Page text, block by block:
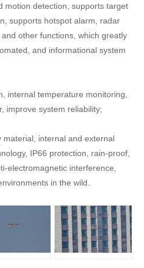
motion detection, supports target
supports hotspot alarm, radar
other functions, which greatly
and informational system
internal temperature monitoring,
improve system reliability;
internal and external
IP66 protection, rain-proof,
electromagnetic interference,
in the wild.